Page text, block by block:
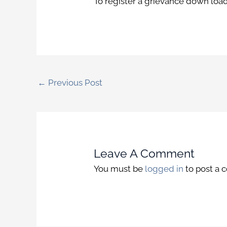
← Previous Post
Leave A Comment
You must be logged in to post a